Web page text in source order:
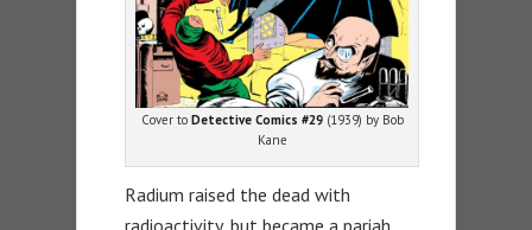
Cover to Detective Comics #29(1939) by Bob
Kane
Radium raised the dead with